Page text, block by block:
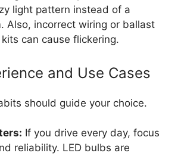
light pattern instead of a
Also, incorrect wiring or ballast
can cause flickering.
and Use Cases
should guide your choice.
If you drive every day, focus
reliability. LED bulbs are